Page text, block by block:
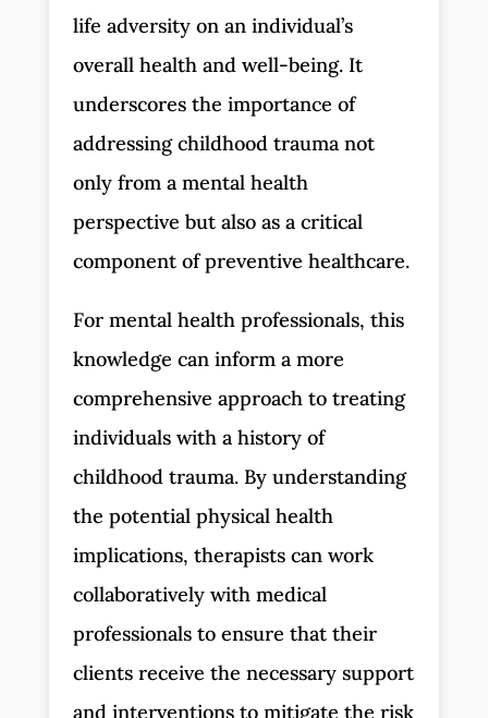
life adversity on an individual’s
overall health and well-being. It
underscores the importance of
addressing childhood trauma not
only from a mental health
perspective but also as a critical
component of preventive healthcare.
For mental health professionals, this
knowledge can inform a more
comprehensive approach to treating
individuals with a history of
childhood trauma. By understanding
the potential physical health
implications, therapists can work
collaboratively with medical
professionals to ensure that their
clients receive the necessary support
and interventions to mitigate the risk